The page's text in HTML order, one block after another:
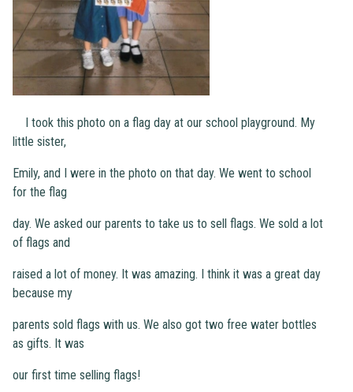
I took this photo on a flag day at our school playground. My
little sister,
Emily, and I were in the photo on that day. We went to school
for the flag
day. We asked our parents to take us to sell flags. We sold a lot
of flags and
raised a lot of money. It was amazing. I think it was a great day
because my
parents sold flags with us. We also got two free water bottles
as gifts. It was
our first time selling flags!